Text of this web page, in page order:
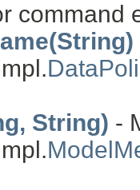
command
String) -